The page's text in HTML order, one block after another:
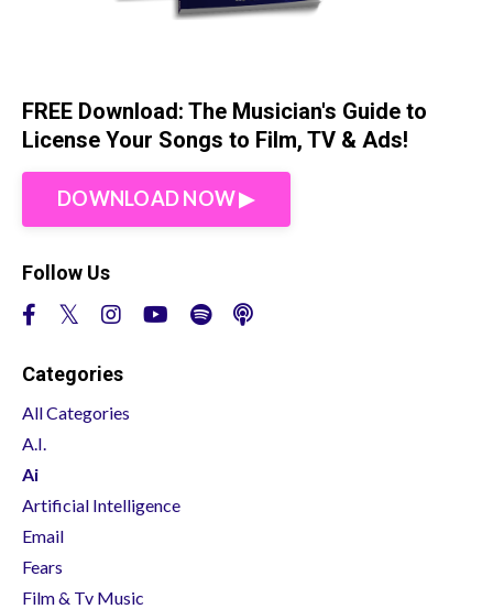
FREE Download: The Musician's Guide to
License Your Songs to Film, TV & Ads!
DOWNLOAD NOW ▶︎
Follow Us
Categories
All Categories
A.i.
Ai
Artificial Intelligence
Email
Fears
Film & Tv Music